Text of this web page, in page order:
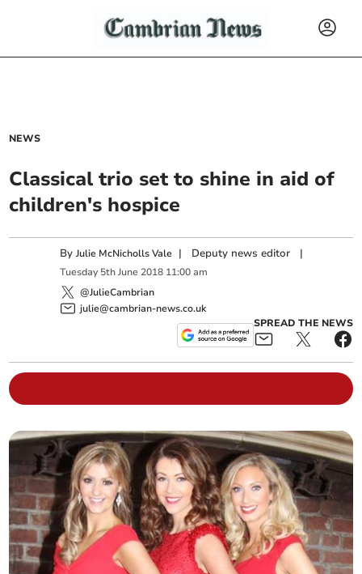
NEWS
Classical trio set to shine in aid of
children's hospice
ByJulie McNicholls Vale | Deputy news editor |
Tuesday 5th June 2018 11:00 am
@JulieCambrian
julie@cambrian-news.co.uk
SPREAD THE NEWS